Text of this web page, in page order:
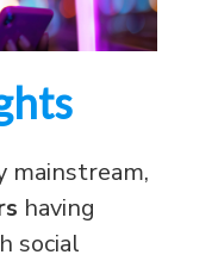
mainstream,
having
social